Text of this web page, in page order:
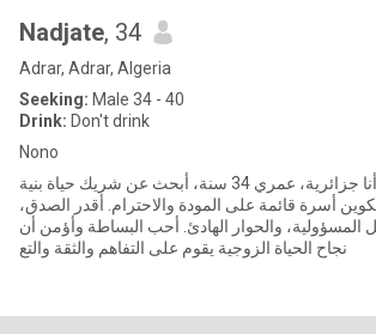
Nadjate, 34
Adrar, Adrar, Algeria
Seeking: Male 34 - 40
Drink: Don't drink
Nono
السلام عليكم، أنا جزائرية، عمري 34 سنة، أبحث عن شريك حياة بنية
الزواج والاستقرار وتكوين أسرة قائمة على المودة والاحترام. أقدر الصدق،
والحوار الهادئ. أحب البساطة وأؤمن أن
نجاح الحياة الزوجية يقوم على التفاهم والثقة والتع